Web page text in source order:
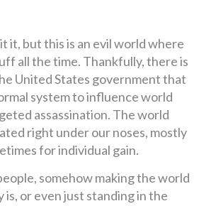
it, but this is an evil world where
all the time. Thankfully, there is
United States government that
system to influence world
assassination. The world
right under our noses, mostly
for individual gain.
somehow making the world
or even just standing in the